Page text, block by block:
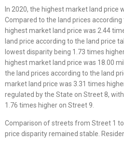
In 2020, the highest market land price
Compared to the land prices
highest market land price was 2.44
land price according to the land price
lowest disparity being 1.73 times
highest market land price was 18.00
the land prices according to the land
market land price was 3.31 times
regulated by the State on Street 8,
1.76 times higher on Street 9.
Comparison of streets from Street 1
price disparity remained stable.